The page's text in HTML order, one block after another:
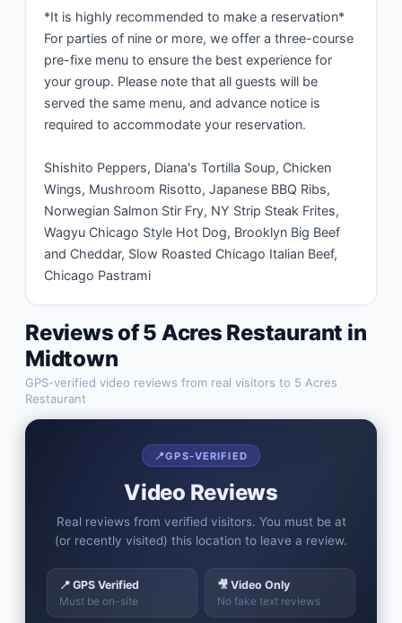
*It is highly recommended to make a reservation*
For parties of nine or more, we offer a three-course
pre-fixe menu to ensure the best experience for
your group. Please note that all guests will be
served the same menu, and advance notice is
required to accommodate your reservation.
Shishito Peppers, Diana's Tortilla Soup, Chicken
Wings, Mushroom Risotto, Japanese BBQ Ribs,
Norwegian Salmon Stir Fry, NY Strip Steak Frites,
Wagyu Chicago Style Hot Dog, Brooklyn Big Beef
and Cheddar, Slow Roasted Chicago Italian Beef,
Chicago Pastrami
Reviews of5 Acres Restaurant in
Midtown
GPS-verified video reviews from real visitors to 5 Acres
Restaurant
📍GPS-VERIFIED
Video Reviews
Real reviews from verified visitors. You must be at
(or recently visited) this location to leave a review.
📍 GPS Verified
Must be on-site
🎥 Video Only
No fake text reviews